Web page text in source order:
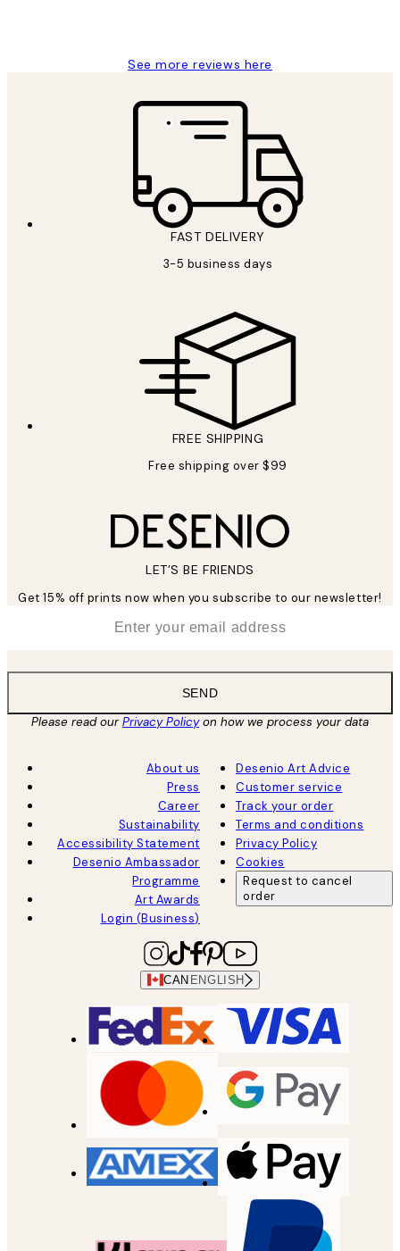
See more reviews here
FAST DELIVERY
3-5 business days
FREE SHIPPING
Free shipping over $99
LET’S BE FRIENDS
Get 15% off prints now when you subscribe to our newsletter!
SEND
Please read ourPrivacy Policyon how we process your data
About us
Press
Career
Sustainability
Accessibility Statement
Desenio Ambassador
Programme
Art Awards
Login (Business)
Desenio Art Advice
Customer service
Track your order
Terms and conditions
Privacy Policy
Cookies
Request to cancel
order
CAN ENGLISH